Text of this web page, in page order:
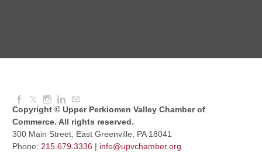
Aug 11, 2026 6:00 PM - 7:00 PM
Copyright © Upper Perkiomen Valley Chamber of
Commerce. All rights reserved.
300 Main Street, East Greenville, PA 18041
Phone: 215.679.3336 | info@upvchamber.org